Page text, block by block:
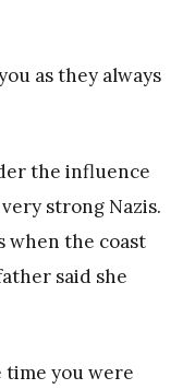
as they always
the influence
strong Nazis.
when the coast
said she
you were